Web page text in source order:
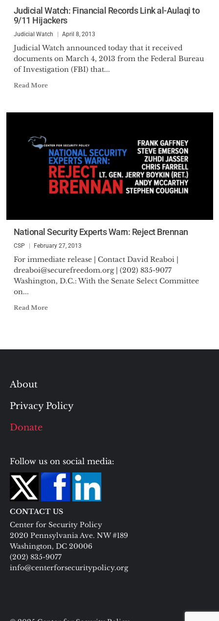
Judicial Watch: Financial Records Link al-Aulaqi to
9/11 Hijackers
Judicial Watch April 8, 2013
Judicial Watch announced today that it received
documents on March 4, 2013 from the Federal Bureau
of Investigation (FBI) that...
Read More
National Security Experts Warn: Reject Brennan
CSP February 27, 2013
For immediate release | Contact David Reaboi |
dreaboi@securefreedom.org| (202) 835-9077
Washington, D.C.: With the Senate Select Committee
on...
Read More
About
Privacy Policy
Donate
Follow us on social media:
CONTACT US
Center for Security Policy
2020 Pennsylvania Ave. NW #189
Washington, DC 20006
(202) 835-9077
info@centerforsecuritypolicy.org